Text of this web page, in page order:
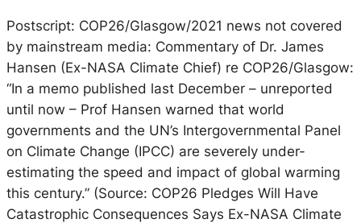
Postscript: COP26/Glasgow/2021 news not covered
by mainstream media: Commentary of Dr. James
Hansen (Ex-NASA Climate Chief) re COP26/Glasgow:
“In a memo published last December – unreported
until now – Prof Hansen warned that world
governments and the UN’s Intergovernmental Panel
on Climate Change (IPCC) are severely under-
estimating the speed and impact of global warming
this century.” (Source: COP26 Pledges Will Have
Catastrophic Consequences Says Ex-NASA Climate